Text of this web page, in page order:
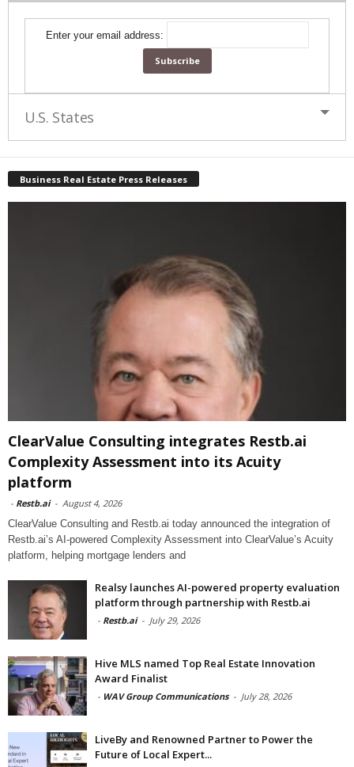
Enter your email address:
U.S. States
Business Real Estate Press Releases
ClearValue Consulting integrates Restb.ai
Complexity Assessment into its Acuity
platform
- Restb.ai - August 4, 2026
ClearValue Consulting and Restb.ai today announced the integration of
Restb.ai’s AI-powered Complexity Assessment into ClearValue’s Acuity
platform, helping mortgage lenders and
Realsy launches AI-powered property evaluation
platform through partnership with Restb.ai
- Restb.ai - July 29, 2026
Hive MLS named Top Real Estate Innovation
Award Finalist
- WAV Group Communications - July 28, 2026
LiveBy and Renowned Partner to Power the
Future of Local Expert...